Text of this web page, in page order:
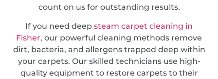
count on us for outstanding results.
If you need deep steam carpet cleaning in
Fisher, our powerful cleaning methods remove
dirt, bacteria, and allergens trapped deep within
your carpets. Our skilled technicians use high-
quality equipment to restore carpets to their